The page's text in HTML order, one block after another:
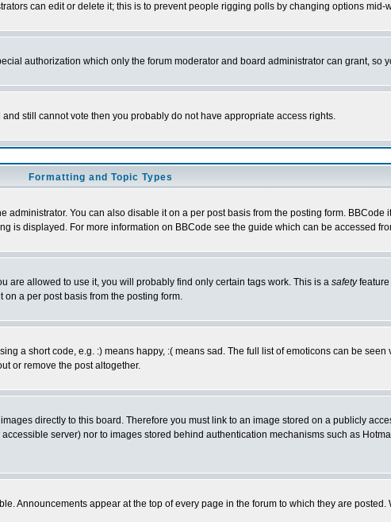
can edit or delete it; this is to prevent people rigging polls by changing options mid-
authorization which only the forum moderator and board administrator can grant, so
still cannot vote then you probably do not have appropriate access rights.
Formatting and Topic Types
You can also disable it on a per post basis from the posting form.
is displayed. For more information on BBCode see the guide which can be accessed
are allowed to use it, you will probably find only certain tags work. This is a safetyfeature
a per post basis from the posting form.
a short code, e.g. :) means happy, :( means sad. The full list of emoticons can be
or remove the post altogether.
directly to this board. Therefore you must link to an image stored on a publicly
server) nor to images stored behind authentication mechanisms such as
Announcements appear at the top of every page in the forum to which they are